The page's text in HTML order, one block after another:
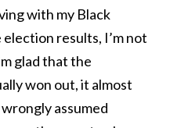
with my Black
results, I’m not
glad that the
won out, it almost
assumed